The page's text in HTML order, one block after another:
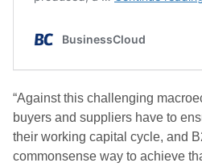
“Against this challenging
buyers and suppliers have to
their working capital cycle, and
commonsense way to achieve